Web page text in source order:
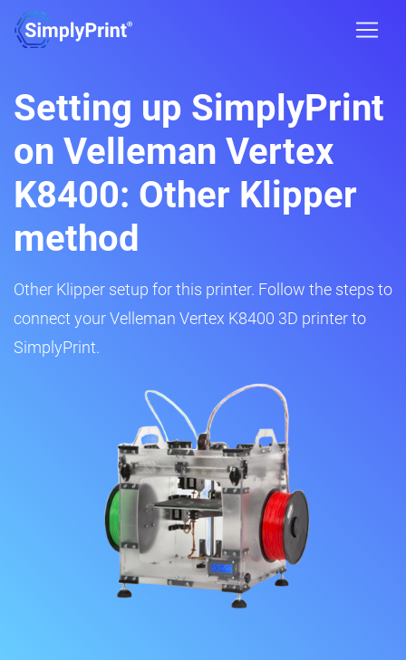
Setting up SimplyPrint
on Velleman Vertex
K8400: Other Klipper
method
Other Klipper setup for this printer. Follow the steps to
connect your Velleman Vertex K8400 3D printer to
SimplyPrint.